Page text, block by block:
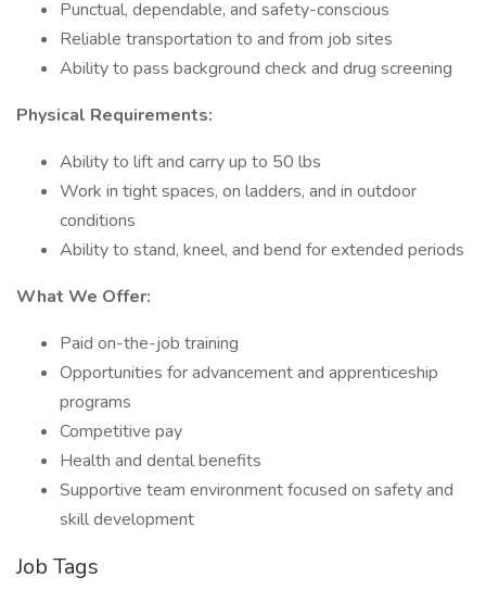
Punctual, dependable, and safety-conscious
Reliable transportation to and from job sites
Ability to pass background check and drug screening
Physical Requirements:
Ability to lift and carry up to 50 lbs
Work in tight spaces, on ladders, and in outdoor
conditions
Ability to stand, kneel, and bend for extended periods
What We Offer:
Paid on-the-job training
Opportunities for advancement and apprenticeship
programs
Competitive pay
Health and dental benefits
Supportive team environment focused on safety and
skill development
Job Tags